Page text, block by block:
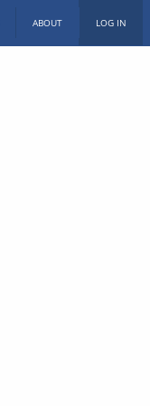
ABOUT LOG IN